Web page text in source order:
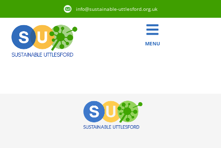
info@sustainable-uttlesford.org.uk
MENU